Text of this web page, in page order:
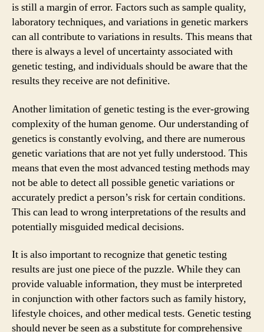
is still a margin of error. Factors such as sample quality,
laboratory techniques, and variations in genetic markers
can all contribute to variations in results. This means that
there is always a level of uncertainty associated with
genetic testing, and individuals should be aware that the
results they receive are not definitive.
Another limitation of genetic testing is the ever-growing
complexity of the human genome. Our understanding of
genetics is constantly evolving, and there are numerous
genetic variations that are not yet fully understood. This
means that even the most advanced testing methods may
not be able to detect all possible genetic variations or
accurately predict a person’s risk for certain conditions.
This can lead to wrong interpretations of the results and
potentially misguided medical decisions.
It is also important to recognize that genetic testing
results are just one piece of the puzzle. While they can
provide valuable information, they must be interpreted
in conjunction with other factors such as family history,
lifestyle choices, and other medical tests. Genetic testing
should never be seen as a substitute for comprehensive